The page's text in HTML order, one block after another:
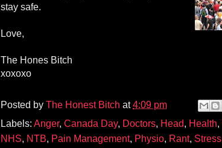
stay safe.
Love,
The Hones Bitch
xoxoxo
Posted by The Honest Bitch at4:09 pm
Labels: Anger, Canada Day, Doctors, Head, Health,
NHS, NTB, Pain Management, Physio, Rant, Stress